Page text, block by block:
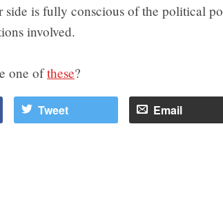
side is fully conscious of the political
involved.
one ofthese?
Tweet Email